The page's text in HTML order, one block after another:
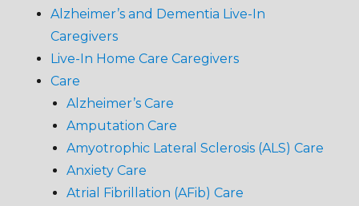
Alzheimer’s and Dementia Live-In
Caregivers
Live-In Home Care Caregivers
Care
Alzheimer’s Care
Amputation Care
Amyotrophic Lateral Sclerosis (ALS) Care
Anxiety Care
Atrial Fibrillation (AFib) Care